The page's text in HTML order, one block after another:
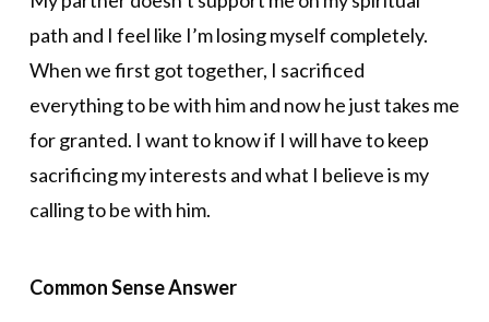
path and I feel like I’m losing myself completely.
When we first got together, I sacrificed
everything to be with him and now he just takes me
for granted. I want to know if I will have to keep
sacrificing my interests and what I believe is my
calling to be with him.
Common Sense Answer